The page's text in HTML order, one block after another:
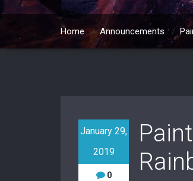
Home/Announcements /
January 29,
2019
0